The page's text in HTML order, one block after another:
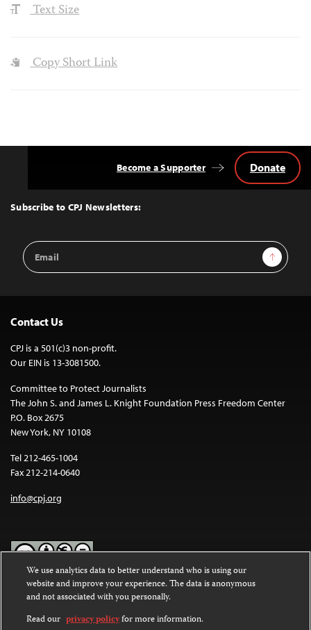
Text Size
Copy Short Link
Top
Subscribe to CPJ Newsletters:
Email
Address
Sign Up
Become a Supporter Donate
Contact Us
CPJ is a 501(c)3 non-profit.
Our EIN is 13-3081500.
Committee to Protect Journalists
The John S. and James L. Knight Foundation Press Freedom Center
P.O. Box 2675
New York, NY 10108
Tel 212-465-1004
Fax 212-214-0640
info@cpj.org
Except where noted, text on this website is licensed under a
Commons Attribution-NonCommercial-NoDerivatives 4.0
International License.
We use analytics data to better understand who is using our
website and improve your experience. The data is anonymous
and not associated with you personally.
Read our privacy policyfor more information.